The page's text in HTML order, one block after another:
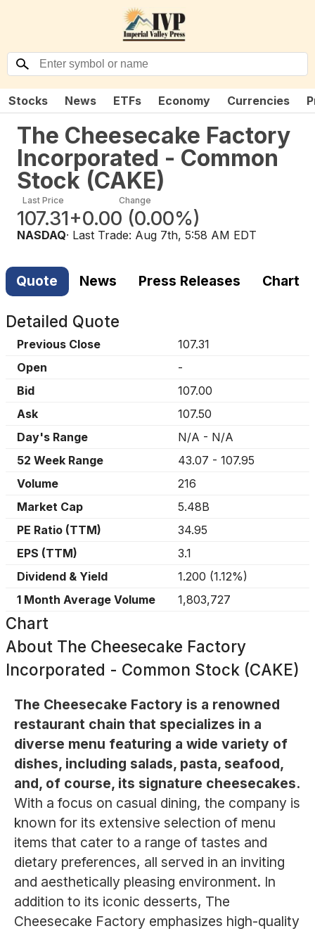
Stocks News ETFs Economy Currencies
The Cheesecake Factory
Incorporated - Common
Stock (CAKE)
Last Price
107.31
Change
+0.00 (0.00%)
NASDAQ· Last Trade: Aug 7th, 5:58 AM EDT
Quote News Press Releases Chart
Detailed Quote
Previous Close
107.31
Open
-
Bid
107.00
Ask
107.50
Day's Range
N/A - N/A
52 Week Range
43.07 - 107.95
Volume
216
Market Cap
5.48B
PE Ratio (TTM)
34.95
EPS (TTM)
3.1
Dividend & Yield
1.200 (1.12%)
1 Month Average Volume
1,803,727
Chart
About The Cheesecake Factory
Incorporated - Common Stock (CAKE)
The Cheesecake Factory is a renowned
restaurant chain that specializes in a
diverse menu featuring a wide variety of
dishes, including salads, pasta, seafood,
and, of course, its signature cheesecakes.
With a focus on casual dining, the company is
known for its extensive selection of menu
items that cater to a range of tastes and
dietary preferences, all served in an inviting
and aesthetically pleasing environment. In
addition to its iconic desserts, The
Cheesecake Factory emphasizes high-quality